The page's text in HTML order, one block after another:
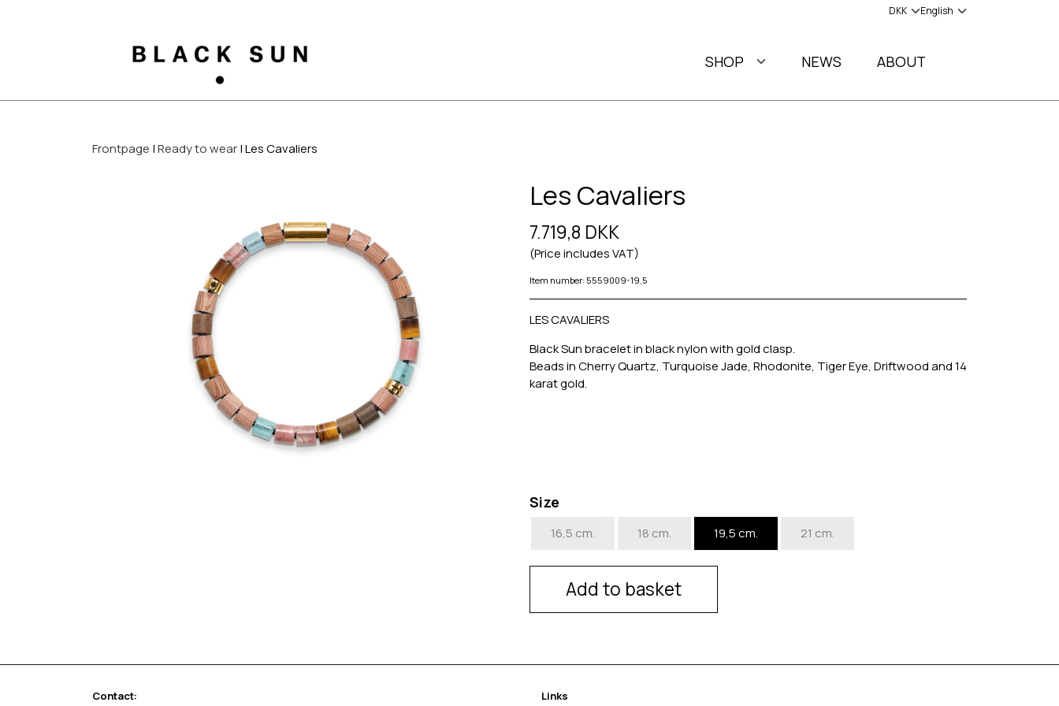
SHOP NEWS ABOUT
Frontpage Ready to wear Les Cavaliers
Les Cavaliers
7.719,8 DKK
(Price includes VAT)
Item number: 5559009-19,5
LES CAVALIERS
Black Sun bracelet in black nylon with gold clasp.
Beads in Cherry Quartz, Turquoise Jade, Rhodonite, Tiger Eye, Driftwood and 14
karat gold.
Size
16,5 cm. 18 cm. 19,5 cm. 21 cm.
Add to basket
Contact: Links